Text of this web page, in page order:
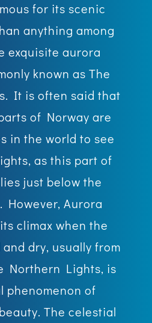
for its scenic
anything among
exquisite aurora
known as The
It is often said that
of Norway are
in the world to see
as this part of
just below the
However, Aurora
climax when the
dry, usually from
Northern Lights, is
phenomenon of
The celestial